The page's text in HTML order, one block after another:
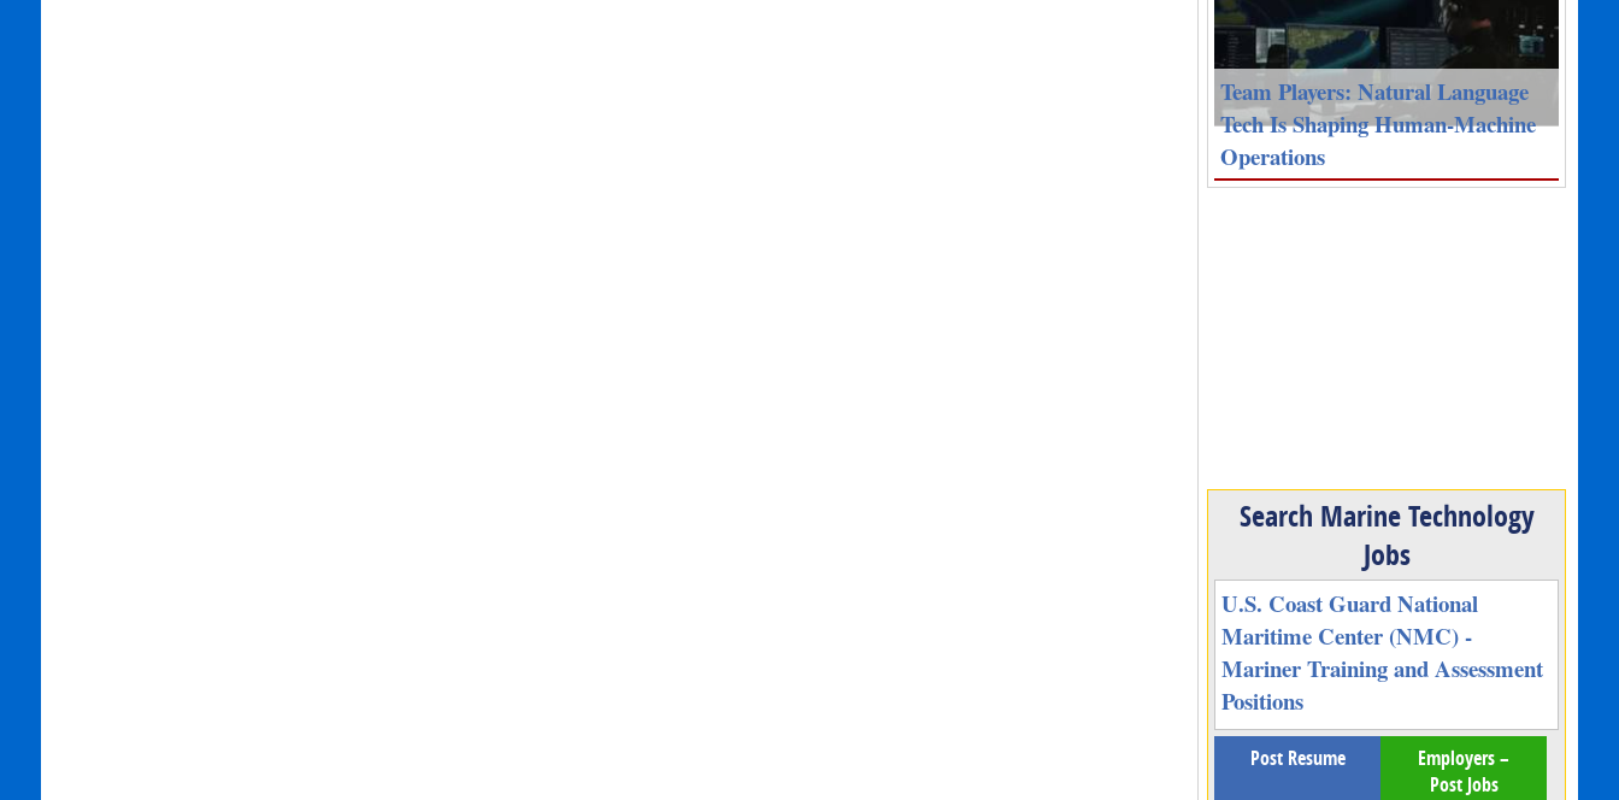
Team Players: Natural Language
Tech Is Shaping Human-Machine
Operations
Search Marine Technology
Jobs
U.S. Coast Guard National
Maritime Center (NMC) -
Mariner Training and Assessment
Positions
Post Resume
Employers –
Post Jobs